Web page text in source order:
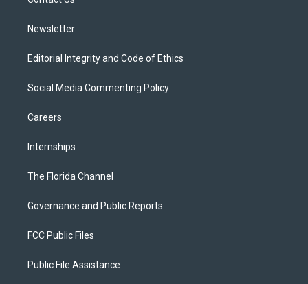
Newsletter
Editorial Integrity and Code of Ethics
Social Media Commenting Policy
Careers
Internships
The Florida Channel
Governance and Public Reports
FCC Public Files
Public File Assistance